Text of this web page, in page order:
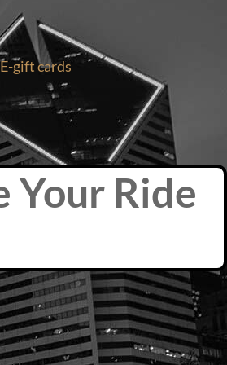
E-gift cards
Your Ride